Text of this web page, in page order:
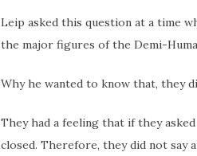
Leip asked this question at a time
the major figures of the Demi-
Why he wanted to know that, they
They had a feeling that if they
closed. Therefore, they did not say